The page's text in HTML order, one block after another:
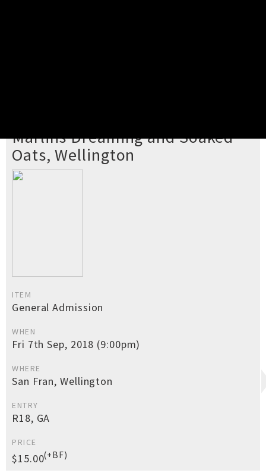
Marlins Dreaming and Soaked
Oats, Wellington
ITEM
General Admission
WHEN
Fri 7th Sep, 2018 (9:00pm)
WHERE
San Fran, Wellington
ENTRY
R18, GA
PRICE
$15.00(+BF)